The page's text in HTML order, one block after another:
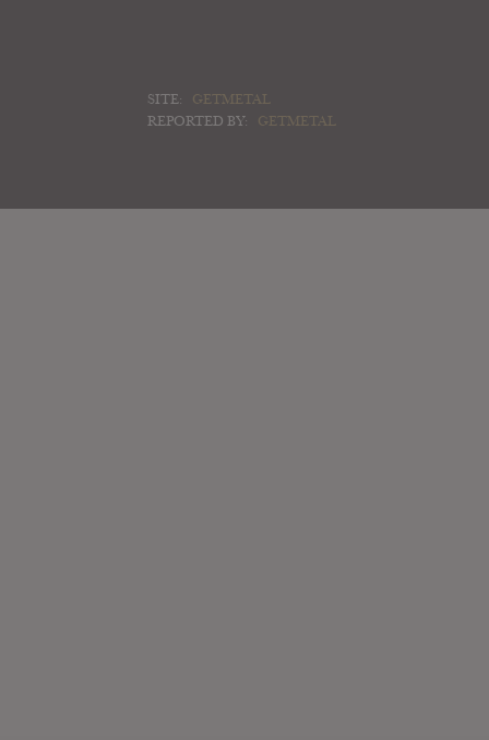
SITE:
GETMETAL
REPORTED BY:
GETMETAL